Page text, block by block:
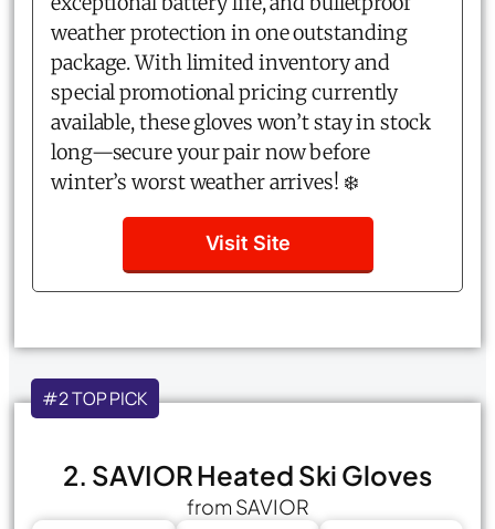
weather protection in one outstanding
package. With limited inventory and
special promotional pricing currently
available, these gloves won’t stay in stock
long—secure your pair now before
winter’s worst weather arrives! ❄️
Visit Site
#2 TOP PICK
2. SAVIOR Heated Ski Gloves
from SAVIOR